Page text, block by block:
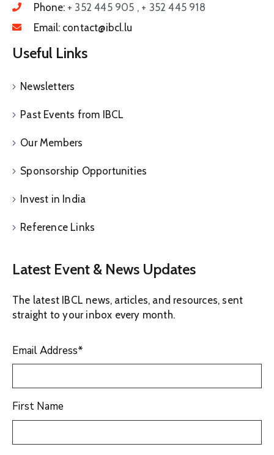
Phone: + 352 445 905 , + 352 445 918
Email: contact@ibcl.lu
Useful Links
Newsletters
Past Events from IBCL
Our Members
Sponsorship Opportunities
Invest in India
Reference Links
Latest Event & News Updates
The latest IBCL news, articles, and resources, sent
straight to your inbox every month.
Email Address*
First Name